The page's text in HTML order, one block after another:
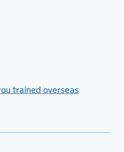
trained overseas